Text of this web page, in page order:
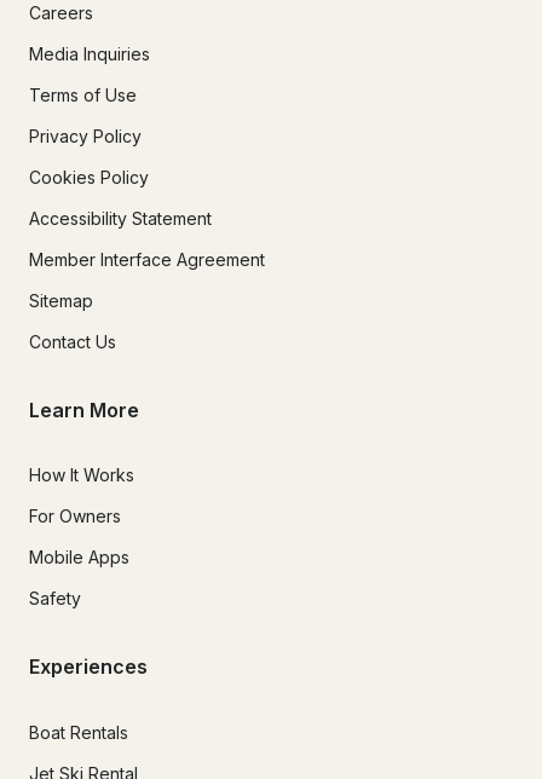
Careers
Media Inquiries
Terms of Use
Privacy Policy
Cookies Policy
Accessibility Statement
Member Interface Agreement
Sitemap
Contact Us
Learn More
How It Works
For Owners
Mobile Apps
Safety
Experiences
Boat Rentals
Jet Ski Rental